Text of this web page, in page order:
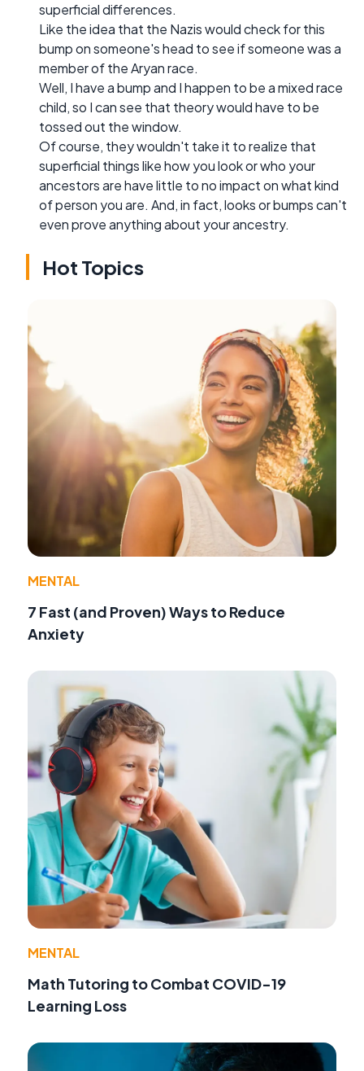
superficial differences.
Like the idea that the Nazis would check for this
bump on someone's head to see if someone was a
member of the Aryan race.
Well, I have a bump and I happen to be a mixed race
child, so I can see that theory would have to be
tossed out the window.
Of course, they wouldn't take it to realize that
superficial things like how you look or who your
ancestors are have little to no impact on what kind
of person you are. And, in fact, looks or bumps can't
even prove anything about your ancestry.
Hot Topics
MENTAL
7 Fast (and Proven) Ways to Reduce
Anxiety
MENTAL
Math Tutoring to Combat COVID-19
Learning Loss